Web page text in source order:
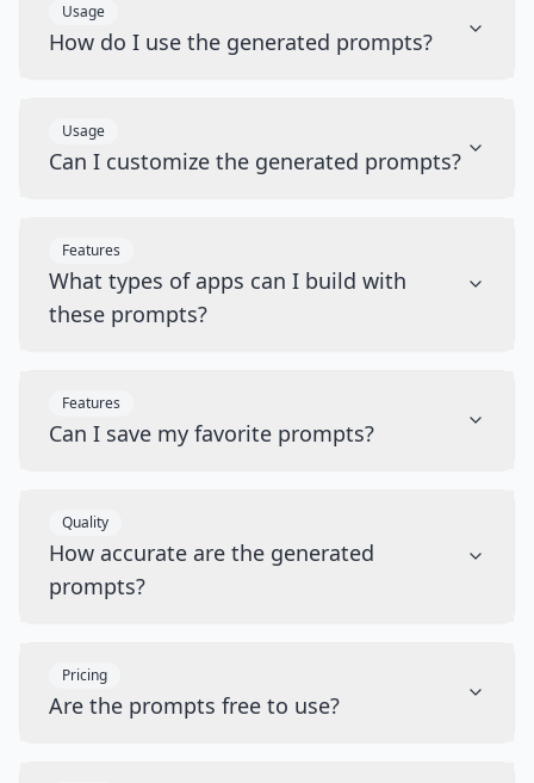
Usage
How do I use the generated prompts?
Usage
Can I customize the generated prompts?
Features
What types of apps can I build with
these prompts?
Features
Can I save my favorite prompts?
Quality
How accurate are the generated
prompts?
Pricing
Are the prompts free to use?